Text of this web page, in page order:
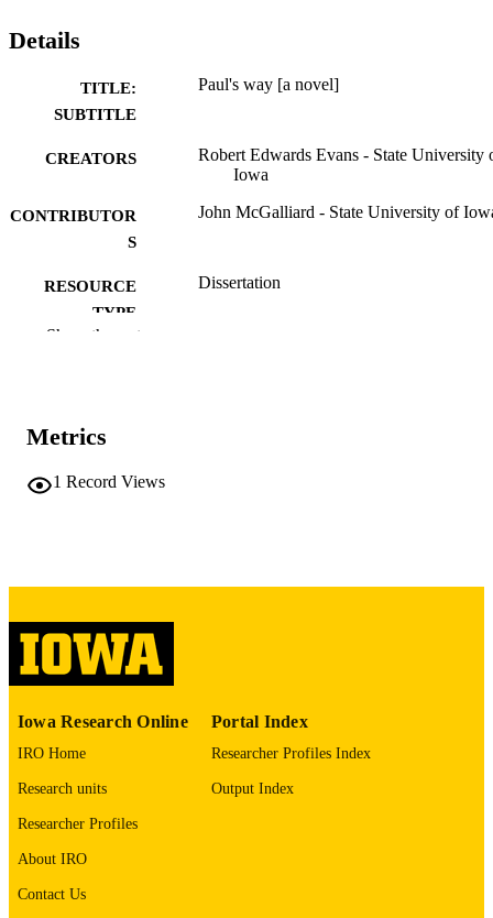
Details
TITLE:
SUBTITLE
Paul's way [a novel]
CREATORS
Robert Edwards Evans - State University
Iowa
CONTRIBUTOR
S
John McGalliard - State University of
RESOURCE
TYPE
Dissertation
PUBLISHER
COMMENT
English
ACADEMIC
RECORD
Show the rest
Metrics
1 Record Views
Iowa Research Online
IRO Home
Research units
Researcher Profiles
About IRO
Contact Us
Portal Index
Researcher Profiles Index
Output Index